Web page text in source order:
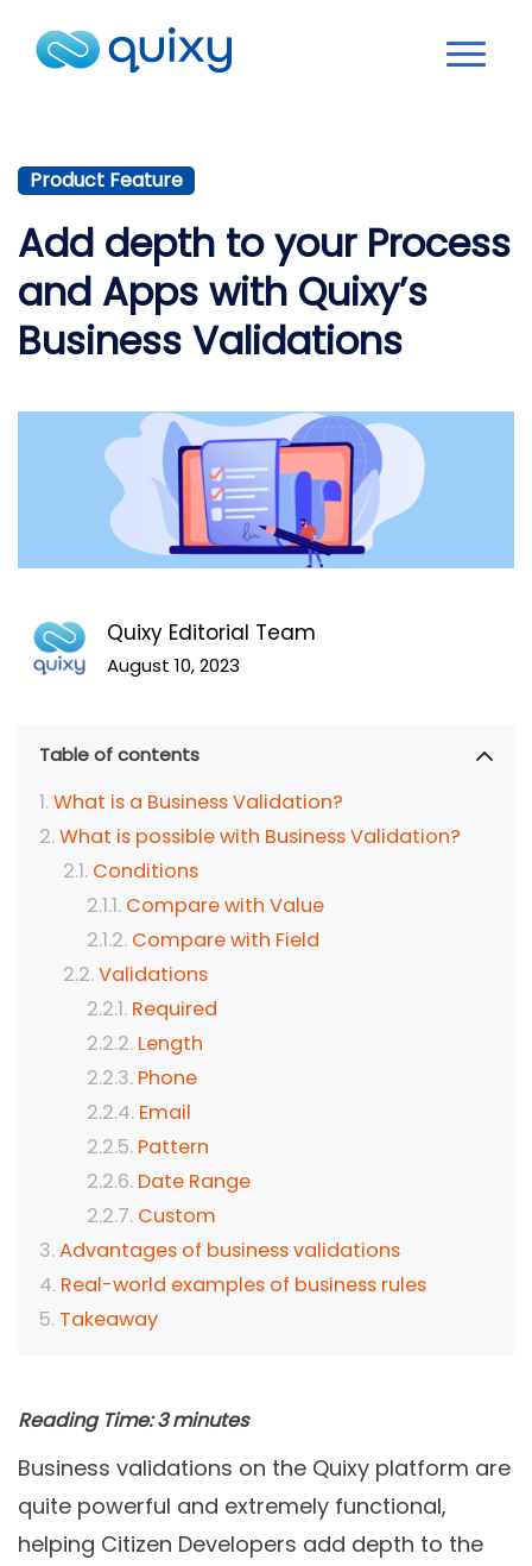
Product Feature
Add depth to your Process
and Apps with Quixy’s
Business Validations
Quixy Editorial Team
August 10, 2023
Table of contents
What is a Business Validation?
What is possible with Business Validation?
Conditions
Compare with Value
Compare with Field
Validations
Required
Length
Phone
Email
Pattern
Date Range
Custom
Advantages of business validations
Real-world examples of business rules
Takeaway
Reading Time: 3 minutes
Business validations on the Quixy platform are
quite powerful and extremely functional,
helping Citizen Developers add depth to the